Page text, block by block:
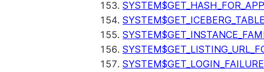
SYSTEM$GET_HASH_FOR_APP